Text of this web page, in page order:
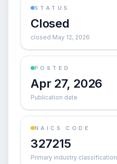
STATUS
Closed
closed May 12, 2026
POSTED
Apr 27, 2026
Publication date
NAICS CODE
327215
Primary industry classification